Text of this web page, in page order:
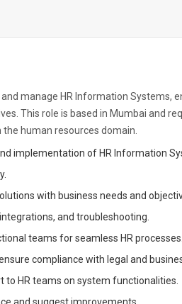
manage HR Information Systems,
This role is based in Mumbai and
human resources domain.
implementation of HR Information
with business needs and
and troubleshooting.
teams for seamless HR processes.
compliance with legal and
to HR teams on system functionalities.